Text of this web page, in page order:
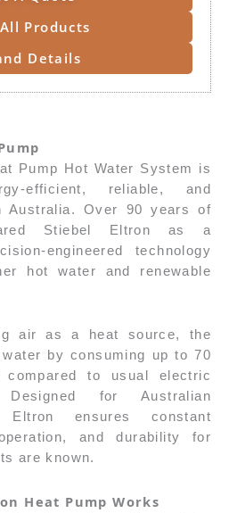
Products
Details
Pump Hot Water System is
efficient, reliable, and
Australia. Over 90 years of
Stiebel Eltron as a
engineered technology
hot water and renewable
air as a heat source, the
by consuming up to 70
to usual electric
for Australian
Eltron ensures constant
and durability for
are known.
Heat Pump Works